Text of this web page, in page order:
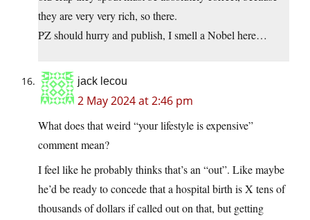
they are very very rich, so there.
PZ should hurry and publish, I smell a Nobel here…
jack lecou
2 May 2024 at 2:46 pm
What does that weird “your lifestyle is expensive”
comment mean?
I feel like he probably thinks that’s an “out”. Like maybe
he’d be ready to concede that a hospital birth is X tens of
thousands of dollars if called out on that, but getting